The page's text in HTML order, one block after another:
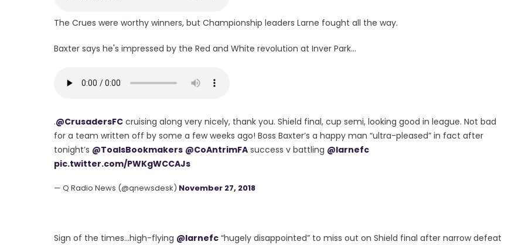
The Crues were worthy winners, but Championship leaders Larne fought all the way.
Baxter says he's impressed by the Red and White revolution at Inver Park...
.@CrusadersFC cruising along very nicely, thank you. Shield final, cup semi, looking good in league. Not bad
for a team written off by some a few weeks ago! Boss Baxter’s a happy man “ultra-pleased” in fact after
tonight’s @ToalsBookmakers @CoAntrimFA success v battling @larnefc
pic.twitter.com/PWKgWCCAJs
— Q Radio News (@qnewsdesk) November 27, 2018
Sign of the times...high-flying @larnefc “hugely disappointed” to miss out on Shield final after narrow defeat